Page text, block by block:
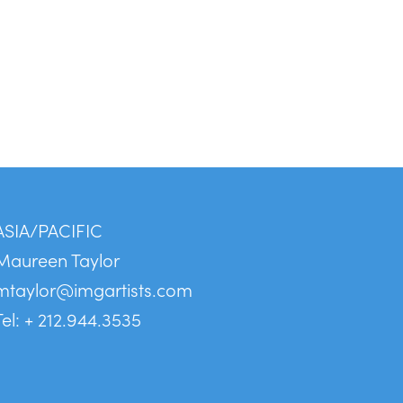
PACIFIC
Taylor
+ 212.944.3535